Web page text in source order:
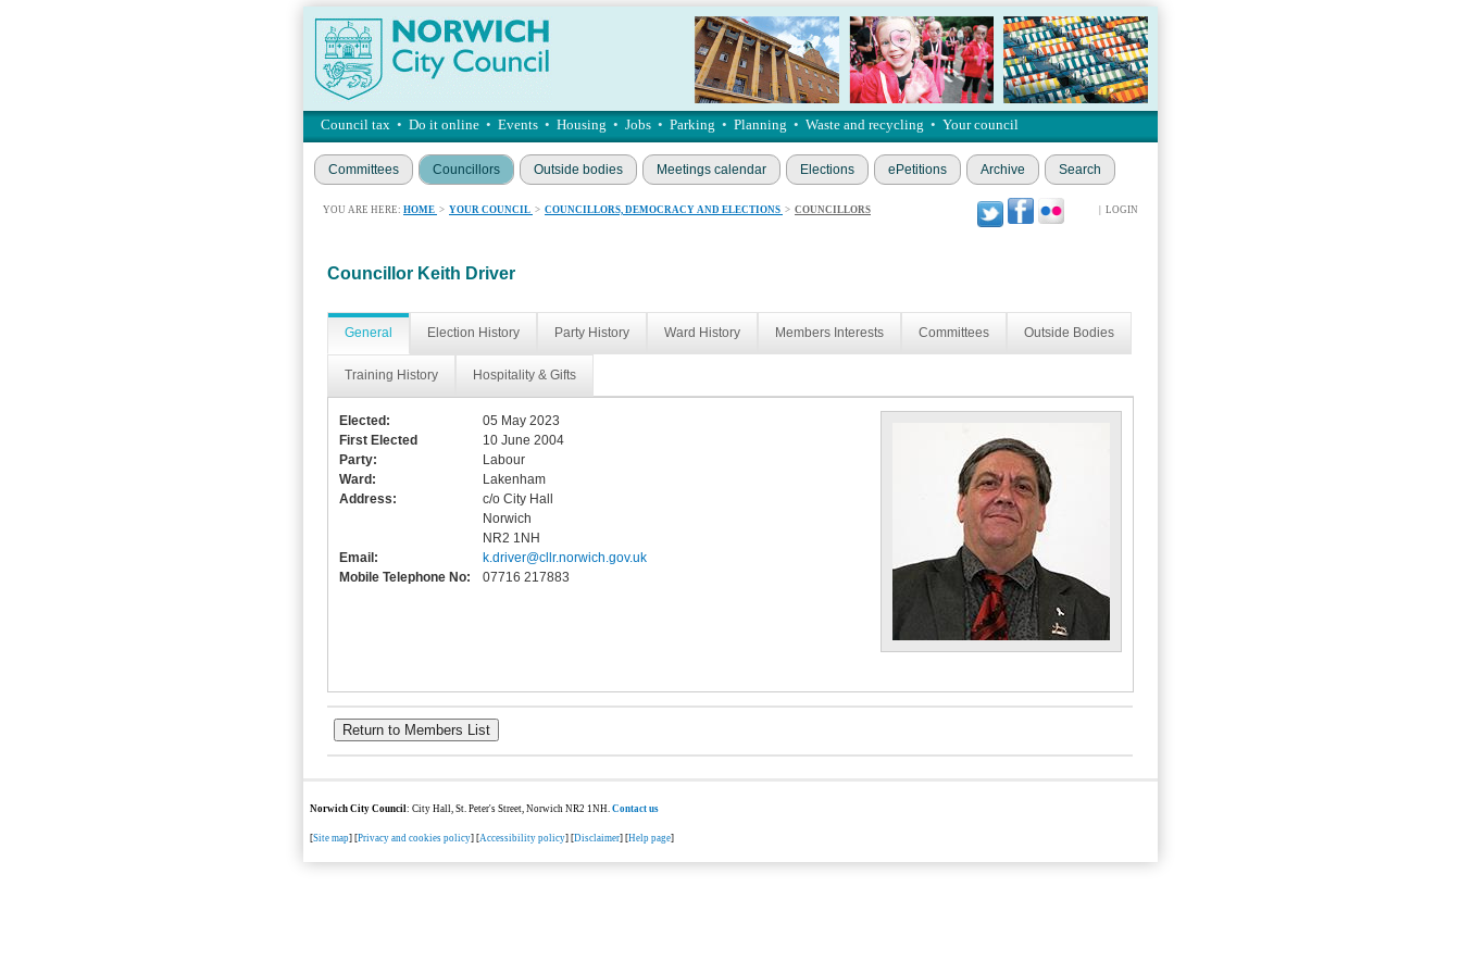
Council tax • Do it online • Events • Housing • Jobs • Parking • Planning • Waste and recycling • Your council
Committees Councillors Outside bodies Meetings calendar Elections ePetitions Archive Search
YOU ARE HERE: HOME > YOUR COUNCIL > COUNCILLORS, DEMOCRACY AND ELECTIONS > COUNCILLORS LOGIN
Councillor Keith Driver
General Election History Party History Ward History Members Interests Committees Outside Bodies
Training History Hospitality & Gifts
Elected:
05 May 2023
First Elected
10 June 2004
Party:
Labour
Ward:
Lakenham
Address:
c/o City Hall
Norwich
NR2 1NH
Email:
k.driver@cllr.norwich.gov.uk
Mobile Telephone No:
07716 217883
Norwich City Council: City Hall, St. Peter's Street, Norwich NR2 1NH.Contact us
[Site map] [Privacy and cookies policy] [Accessibility policy] [Disclaimer] [Help page]